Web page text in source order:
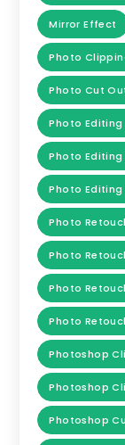
Mirror Effect
Photo
Photo Cut
Photo
Photo Editing
Photo Editing
Photo
Photo
Photo
Photo
Photoshop
Photoshop
Photoshop